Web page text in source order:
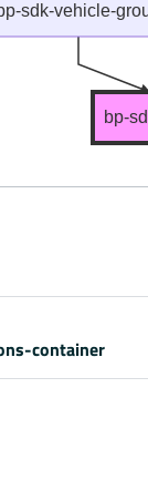
sdk-vehicle-
bp-
container